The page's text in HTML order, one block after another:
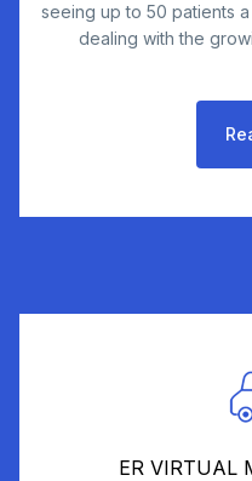
seeing up to 50 patients
dealing with the
ER VIRTUAL